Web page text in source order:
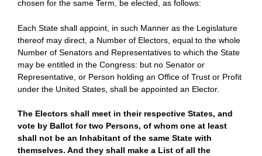
chosen for the same Term, be elected, as follows:
Each State shall appoint, in such Manner as the Legislature
thereof may direct, a Number of Electors, equal to the whole
Number of Senators and Representatives to which the State
may be entitled in the Congress: but no Senator or
Representative, or Person holding an Office of Trust or Profit
under the United States, shall be appointed an Elector.
The Electors shall meet in their respective States, and
vote by Ballot for two Persons, of whom one at least
shall not be an Inhabitant of the same State with
themselves. And they shall make a List of all the